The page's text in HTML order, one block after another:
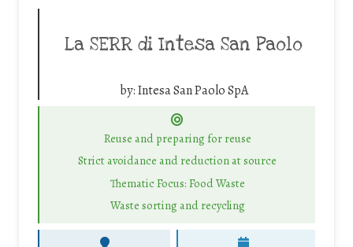
La SERR di Intesa San Paolo
by:Intesa San Paolo SpA
Reuse and preparing for reuse
Strict avoidance and reduction at source
Thematic Focus: Food Waste
Waste sorting and recycling